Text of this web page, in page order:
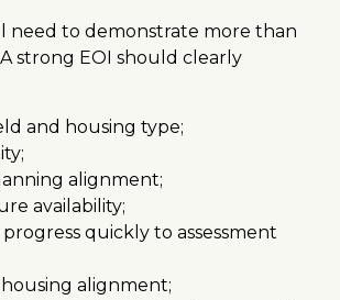
need to demonstrate more than
strong EOI should clearly
and housing type;
alignment;
availability;
quickly to assessment
alignment;